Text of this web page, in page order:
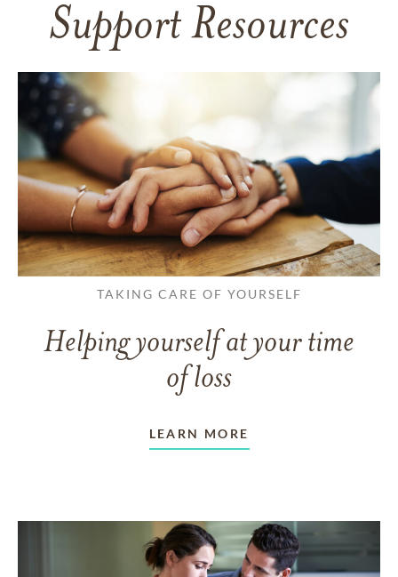
Support Resources
TAKING CARE OF YOURSELF
Helping yourself at your time
of loss
LEARN MORE